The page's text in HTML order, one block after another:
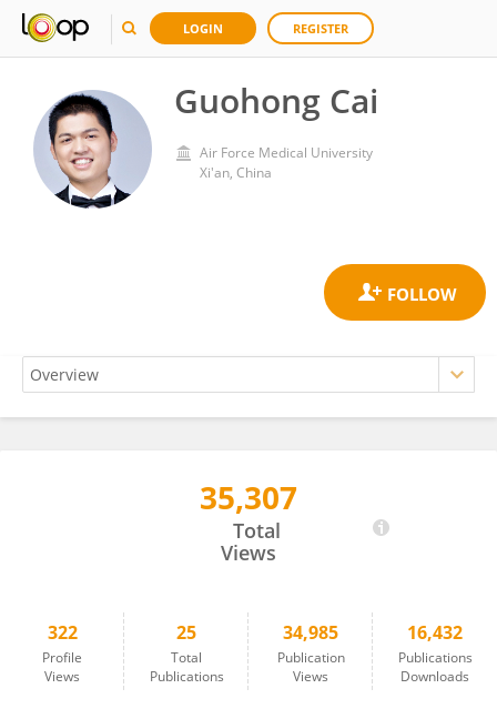
LOGIN REGISTER
Guohong Cai
Air Force Medical University
Xi'an, China
35,307
Total
Views
322
Profile
Views
25
Total
Publications
34,985
Publication
Views
16,432
Publications
Downloads